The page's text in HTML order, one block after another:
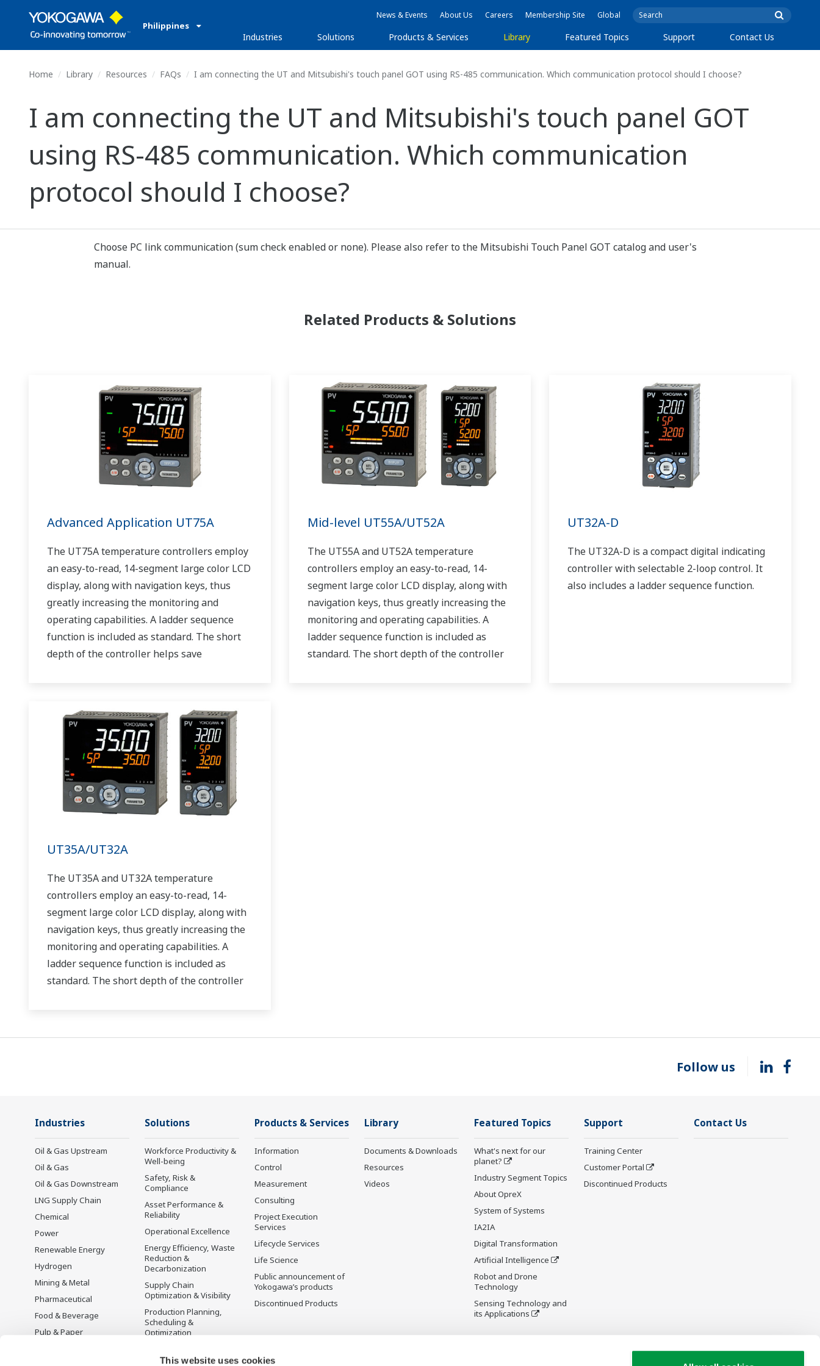
This website uses cookies
Philippines
News & Events About Us Careers Membership Site Global
Industries Solutions Products & Services Library Featured Topics Support Contact Us
Home Library Resources FAQs I am connecting the UT and Mitsubishi's touch panel GOT using RS-485 communication. Which communication protocol should I choose?
I am connecting the UT and Mitsubishi's touch panel GOT
using RS-485 communication. Which communication
protocol should I choose?
Choose PC link communication (sum check enabled or none). Please also refer to the Mitsubishi Touch Panel GOT catalog and user's
manual.
Related Products & Solutions
Advanced Application UT75A
The UT75A temperature controllers employ
an easy-to-read, 14-segment large color LCD
display, along with navigation keys, thus
greatly increasing the monitoring and
operating capabilities. A ladder sequence
function is included as standard. The short
depth of the controller helps save
Mid-level UT55A/UT52A
The UT55A and UT52A temperature
controllers employ an easy-to-read, 14-
segment large color LCD display, along with
navigation keys, thus greatly increasing the
monitoring and operating capabilities. A
ladder sequence function is included as
standard. The short depth of the controller
UT32A-D
The UT32A-D is a compact digital indicating
controller with selectable 2-loop control. It
also includes a ladder sequence function.
UT35A/UT32A
The UT35A and UT32A temperature
controllers employ an easy-to-read, 14-
segment large color LCD display, along with
navigation keys, thus greatly increasing the
monitoring and operating capabilities. A
ladder sequence function is included as
standard. The short depth of the controller
Follow us
Industries
Oil & Gas Upstream
Oil & Gas
Oil & Gas Downstream
LNG Supply Chain
Chemical
Power
Renewable Energy
Hydrogen
Mining & Metal
Pharmaceutical
Food & Beverage
Pulp & Paper
Solutions
Workforce Productivity &
Well-being
Safety, Risk &
Compliance
Asset Performance &
Reliability
Operational Excellence
Energy Efficiency, Waste
Reduction &
Decarbonization
Supply Chain
Optimization & Visibility
Production Planning,
Scheduling &
Optimization
Solution
Products & Services
Information
Control
Measurement
Consulting
Project Execution
Services
Lifecycle Services
Life Science
Public announcement of
Yokogawa’s products
Discontinued Products
Library
Documents & Downloads
Resources
Videos
Featured Topics
What's next for our
planet?
Industry Segment Topics
About OpreX
System of Systems
IA2IA
Digital Transformation
Artificial Intelligence
Robot and Drone
Technology
Sensing Technology and
its Applications
Support
Training Center
Customer Portal
Discontinued Products
Contact Us